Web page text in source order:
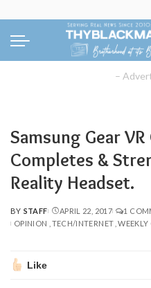
–
Samsung Gear
Completes &
Reality Headset.
POSTED
BY
BY STAFF APRIL 22, 2017
1
OPINION
TECH/INTERNET
Like